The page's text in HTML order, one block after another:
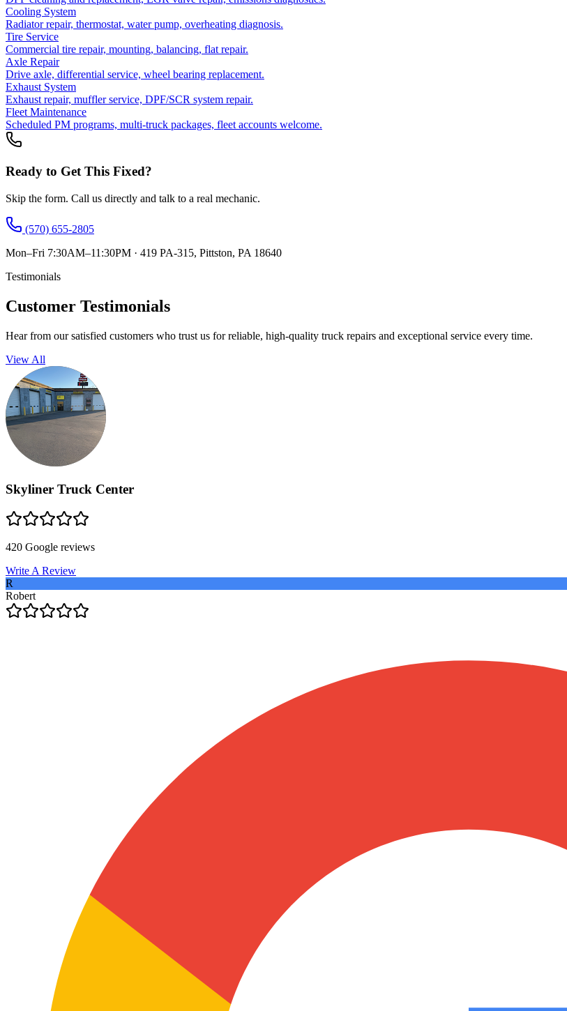
Cooling System
Radiator repair, thermostat, water pump, overheating diagnosis.
Tire Service
Commercial tire repair, mounting, balancing, flat repair.
Axle Repair
Drive axle, differential service, wheel bearing replacement.
Exhaust System
Exhaust repair, muffler service, DPF/SCR system repair.
Fleet Maintenance
Scheduled PM programs, multi-truck packages, fleet accounts welcome.
Ready to Get This Fixed?
Skip the form. Call us directly and talk to a real mechanic.
(570) 655-2805
Mon–Fri 7:30AM–11:30PM · 419 PA-315, Pittston, PA 18640
Testimonials
Customer Testimonials
Hear from our satisfied customers who trust us for reliable, high-quality truck repairs and exceptional service every time.
View All
Skyliner Truck Center
420 Google reviews
Write A Review
R
Robert